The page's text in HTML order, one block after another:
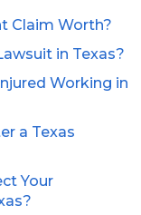
Claim Worth?
in Texas?
Working in
a Texas
Your